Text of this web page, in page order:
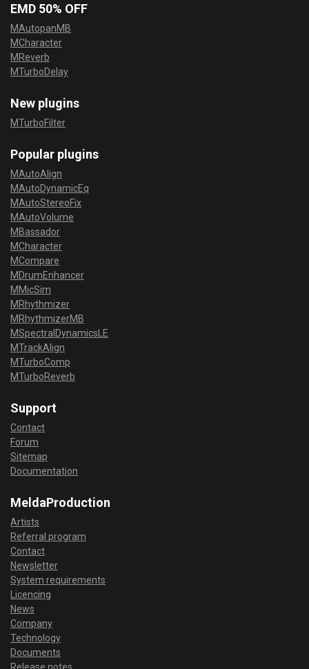
EMD 50% OFF
MAutopanMB
MCharacter
MReverb
MTurboDelay
New plugins
MTurboFilter
Popular plugins
MAutoAlign
MAutoDynamicEq
MAutoStereoFix
MAutoVolume
MBassador
MCharacter
MCompare
MDrumEnhancer
MMicSim
MRhythmizer
MRhythmizerMB
MSpectralDynamicsLE
MTrackAlign
MTurboComp
MTurboReverb
Support
Contact
Forum
Sitemap
Documentation
MeldaProduction
Artists
Referral program
Contact
Newsletter
System requirements
Licencing
News
Company
Technology
Documents
Release notes